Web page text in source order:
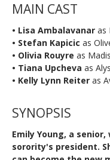
MAIN CAST
• Lisa Ambalavanar as
• Stefan Kapicic as
• Olivia Rouyre as
• Tiana Upcheva as
• Kelly Lynn Reiter as
SYNOPSIS
Emily Young, a
sorority's president.